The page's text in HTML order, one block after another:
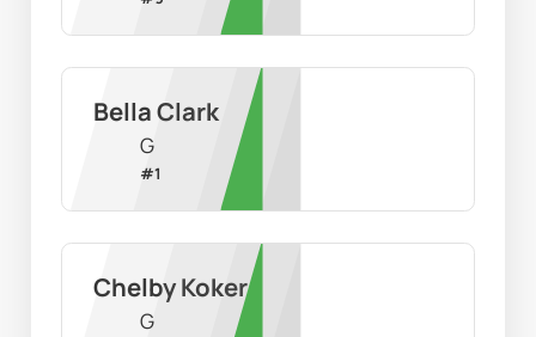
Bella Clark
G
#1
Chelby Koker
G